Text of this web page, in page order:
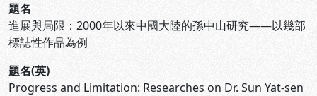
題名
進展與局限：2000年以來中國大陸的孫中山研究——以幾部
標誌性作品為例
題名(英)
Progress and Limitation: Researches on Dr. Sun Yat-sen